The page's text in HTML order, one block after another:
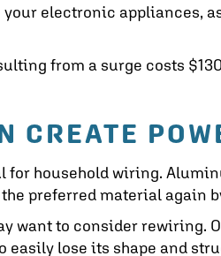
electronic appliances,
from a surge costs
CREATE
for household wiring.
preferred material again
want to consider rewiring.
lose its shape and